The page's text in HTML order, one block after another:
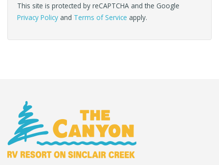
This site is protected by reCAPTCHA and the Google
Privacy Policy and Terms of Service apply.